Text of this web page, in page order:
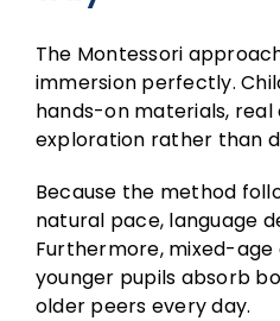
The Montessori
immersion perfectly.
hands-on materials,
exploration rather than
Because the method
natural pace, language
Furthermore, mixed-
younger pupils absorb
older peers every day.